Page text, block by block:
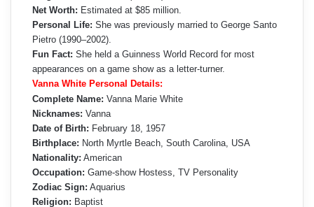
Net Worth: Estimated at $85 million.
Personal Life: She was previously married to George Santo
Pietro (1990–2002).
Fun Fact: She held a Guinness World Record for most
appearances on a game show as a letter-turner.
Vanna White Personal Details:
Complete Name: Vanna Marie White
Nicknames: Vanna
Date of Birth: February 18, 1957
Birthplace: North Myrtle Beach, South Carolina, USA
Nationality: American
Occupation: Game-show Hostess, TV Personality
Zodiac Sign: Aquarius
Religion: Baptist